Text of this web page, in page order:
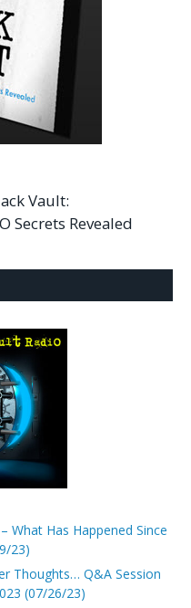
Vault:
Secrets Revealed
What Has Happened Since
23)
Thoughts… Q&A Session
(07/26/23)